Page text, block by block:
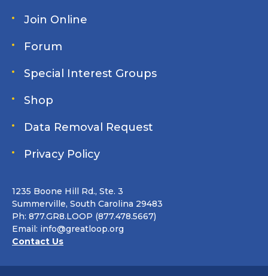
Join Online
Forum
Special Interest Groups
Shop
Data Removal Request
Privacy Policy
1235 Boone Hill Rd., Ste. 3
Summerville, South Carolina 29483
Ph: 877.GR8.LOOP (877.478.5667)
Email: info@greatloop.org
Contact Us